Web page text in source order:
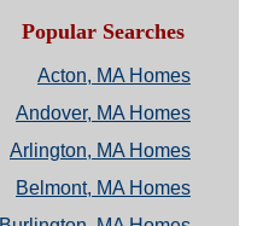
Popular Searches
Acton, MA Homes
Andover, MA Homes
Arlington, MA Homes
Belmont, MA Homes